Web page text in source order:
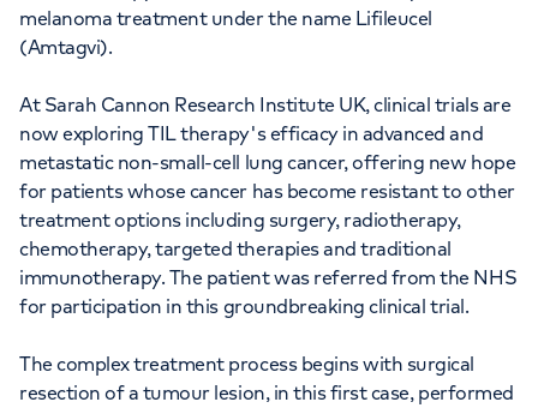
melanoma treatment under the name Lifileucel
(Amtagvi).
At Sarah Cannon Research Institute UK, clinical trials are
now exploring TIL therapy's efficacy in advanced and
metastatic non-small-cell lung cancer, offering new hope
for patients whose cancer has become resistant to other
treatment options including surgery, radiotherapy,
chemotherapy, targeted therapies and traditional
immunotherapy. The patient was referred from the NHS
for participation in this groundbreaking clinical trial.
The complex treatment process begins with surgical
resection of a tumour lesion, in this first case, performed